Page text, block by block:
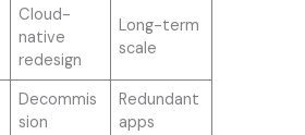
Cloud-
native
redesign
Long-term
scale
Decommis
sion
Redundant
apps